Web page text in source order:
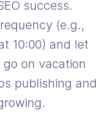
success.
(e.g.,
10:00) and let
on vacation
publishing and